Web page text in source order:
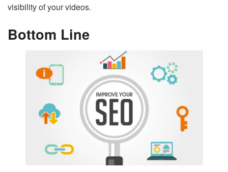
visibility of your videos.
Bottom Line